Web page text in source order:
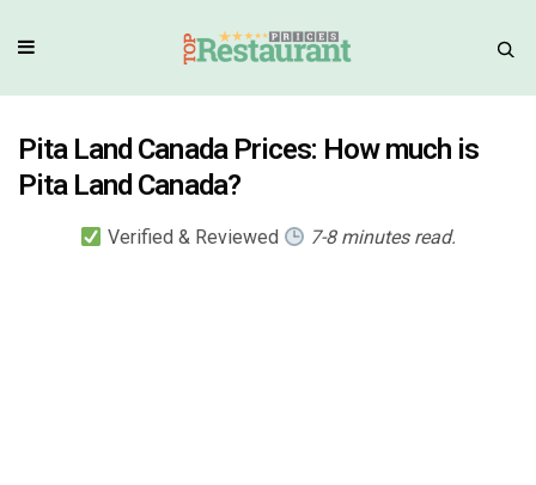
Pita Land Canada Prices: How much is
Pita Land Canada?
Verified & Reviewed 7-8 minutes read.